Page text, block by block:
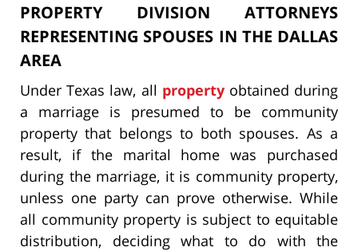
PROPERTY DIVISION ATTORNEYS
REPRESENTING SPOUSES IN THE DALLAS
AREA
Under Texas law, all propertyobtained during
a marriage is presumed to be community
property that belongs to both spouses. As a
result, if the marital home was purchased
during the marriage, it is community property,
unless one party can prove otherwise. While
all community property is subject to equitable
distribution, deciding what to do with the